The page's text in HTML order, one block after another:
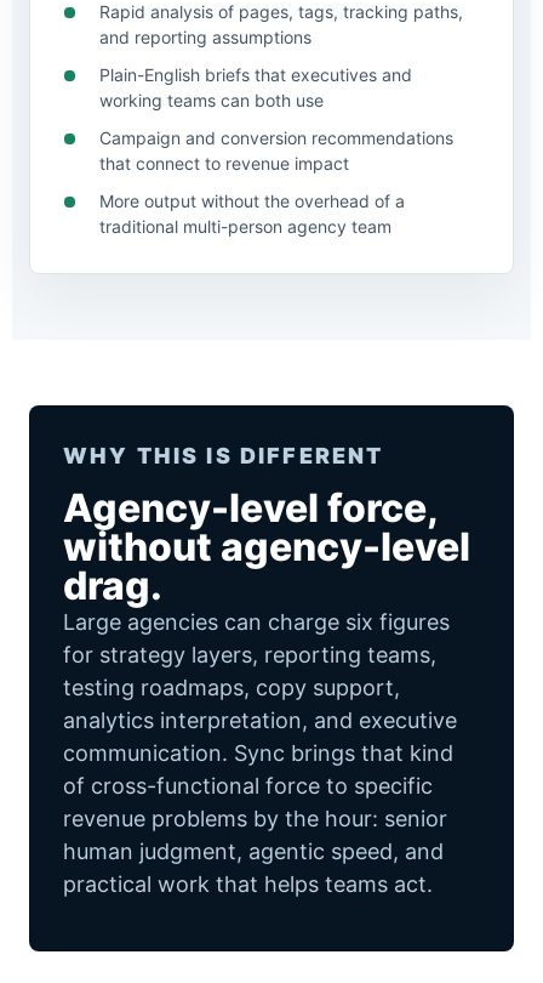
Rapid analysis of pages, tags, tracking paths,
and reporting assumptions
Plain-English briefs that executives and
working teams can both use
Campaign and conversion recommendations
that connect to revenue impact
More output without the overhead of a
traditional multi-person agency team
WHY THIS IS DIFFERENT
Agency-level force,
without agency-level
drag.
Large agencies can charge six figures
for strategy layers, reporting teams,
testing roadmaps, copy support,
analytics interpretation, and executive
communication. Sync brings that kind
of cross-functional force to specific
revenue problems by the hour: senior
human judgment, agentic speed, and
practical work that helps teams act.